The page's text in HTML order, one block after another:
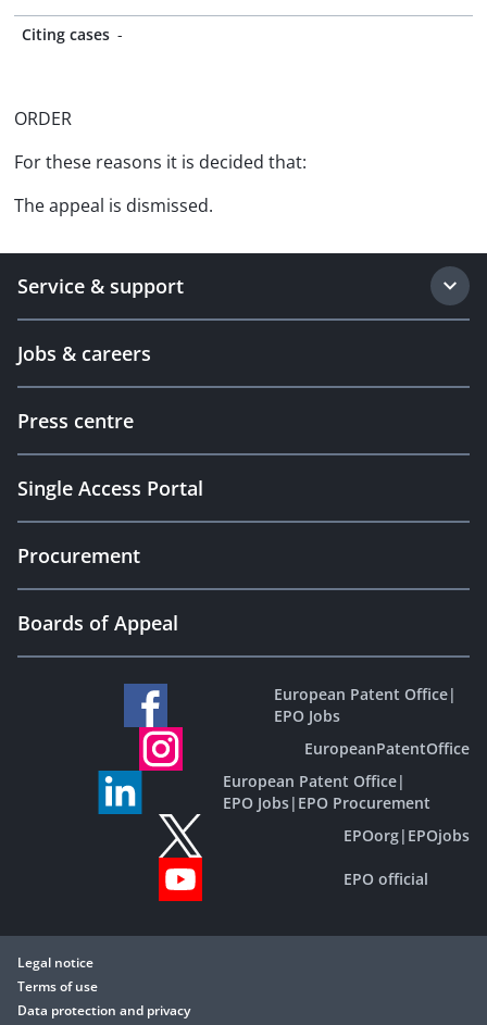
Citing cases -
ORDER
For these reasons it is decided that:
The appeal is dismissed.
Service & support
Jobs & careers
Press centre
Single Access Portal
Procurement
Boards of Appeal
European Patent Office|
EPO Jobs
EuropeanPatentOffice
European Patent Office|
EPO Jobs| EPO Procurement
EPOorg| EPOjobs
EPO official
Legal notice
Terms of use
Data protection and privacy